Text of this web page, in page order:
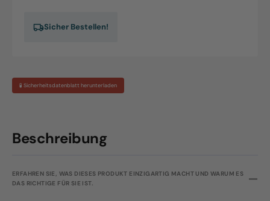
Beschreibung
ERFAHREN SIE, WAS DIESES PRODUKT EINZIGARTIG MACHT UND WARUM ES
DAS RICHTIGE FÜR SIE IST.
Sicher Bestellen!
🧪 Sicherheitsdatenblatt herunterladen